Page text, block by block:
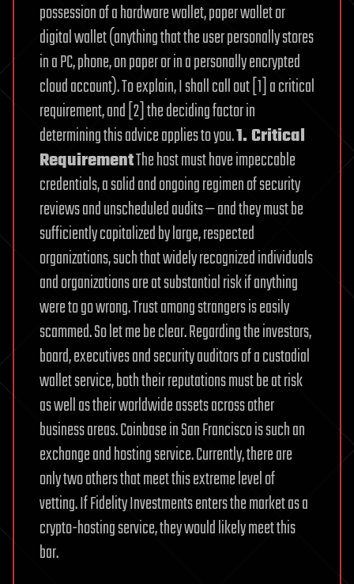
possession of a hardware wallet, paper wallet or
digital wallet (anything that the user personally stores
in a PC, phone, on paper or in a personally encrypted
cloud account).To explain, I shall call out [1] a critical
requirement, and [2] the deciding factor in
determining this advice applies to you.1. Critical
RequirementThe host must have impeccable
credentials, a solid and ongoing regimen of security
reviews and unscheduled audits — and they must be
sufficiently capitalized by large, respected
organizations, such that widely recognized individuals
and organizations are at substantial risk if anything
were to go wrong.Trust among strangers is easily
scammed. So let me be clear. Regarding the investors,
board, executives and security auditors of a custodial
wallet service, both their reputations must be at risk
as well as their worldwide assets across other
business areas.Coinbase in San Francisco is such an
exchange and hosting service. Currently, there are
only two others that meet this extreme level of
vetting. If Fidelity Investments enters the market as a
crypto-hosting service, they would likely meet this
bar.